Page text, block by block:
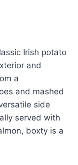
Irish potato
and
a
and mashed
side
served with
boxty is a